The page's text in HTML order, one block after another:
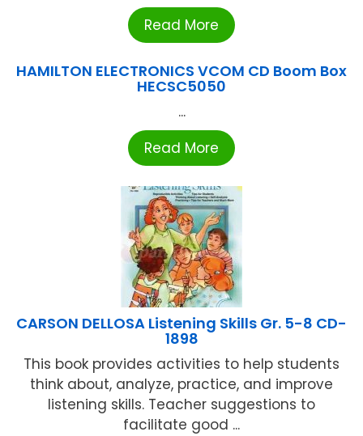
Read More
HAMILTON ELECTRONICS VCOM CD Boom Box
HECSC5050
...
Read More
CARSON DELLOSA Listening Skills Gr. 5-8 CD-
1898
This book provides activities to help students
think about, analyze, practice, and improve
listening skills. Teacher suggestions to
facilitate good ...